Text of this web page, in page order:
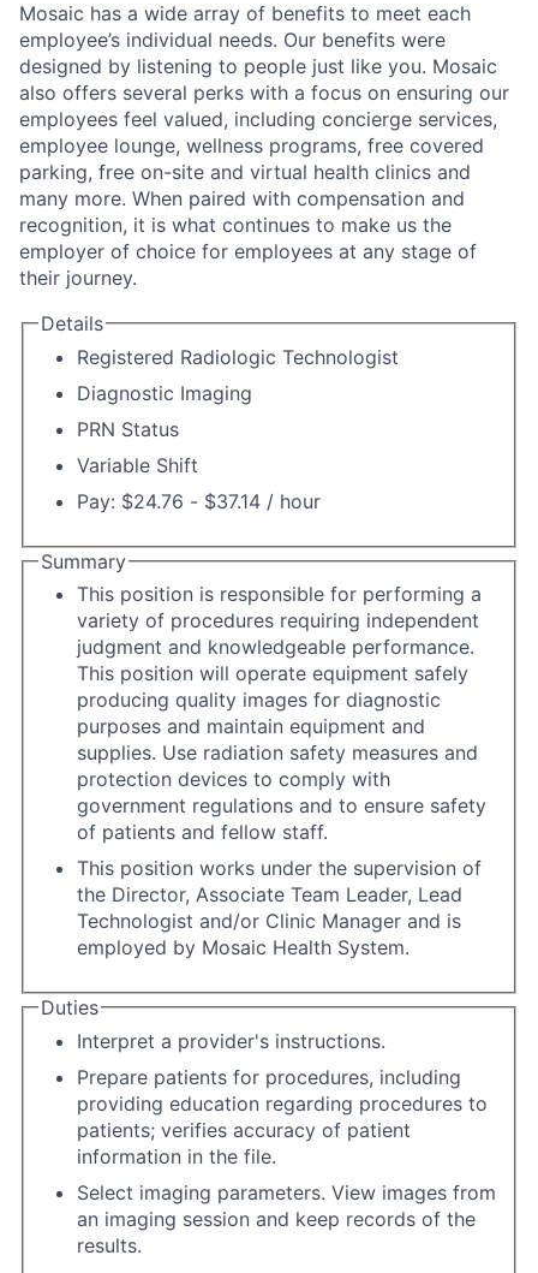
Mosaic has a wide array of benefits to meet each
employee’s individual needs. Our benefits were
designed by listening to people just like you. Mosaic
also offers several perks with a focus on ensuring our
employees feel valued, including concierge services,
employee lounge, wellness programs, free covered
parking, free on-site and virtual health clinics and
many more. When paired with compensation and
recognition, it is what continues to make us the
employer of choice for employees at any stage of
their journey.
Details
Registered Radiologic Technologist
Diagnostic Imaging
PRN Status
Variable Shift
Pay: $24.76 - $37.14 / hour
Summary
This position is responsible for performing a
variety of procedures requiring independent
judgment and knowledgeable performance.
This position will operate equipment safely
producing quality images for diagnostic
purposes and maintain equipment and
supplies. Use radiation safety measures and
protection devices to comply with
government regulations and to ensure safety
of patients and fellow staff.
This position works under the supervision of
the Director, Associate Team Leader, Lead
Technologist and/or Clinic Manager and is
employed by Mosaic Health System.
Duties
Interpret a provider's instructions.
Prepare patients for procedures, including
providing education regarding procedures to
patients; verifies accuracy of patient
information in the file.
Select imaging parameters. View images from
an imaging session and keep records of the
results.